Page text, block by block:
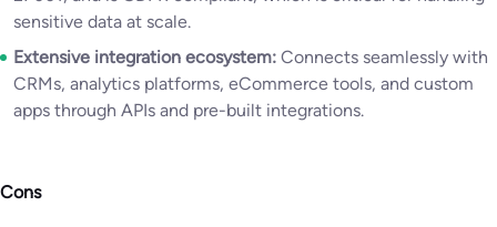
sensitive data at scale.
Extensive integration ecosystem: Connects seamlessly with
CRMs, analytics platforms, eCommerce tools, and custom
apps through APIs and pre-built integrations.
Cons